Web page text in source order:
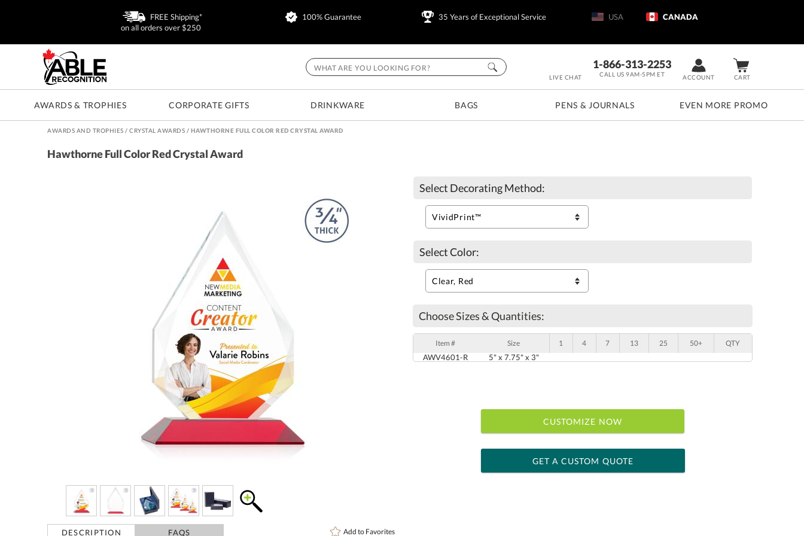
FREE Shipping*
on all orders over $250
100% Guarantee 35 Years of Exceptional Service USA CANADA
CART
ACCOUNT
1-866-313-2253
CALL US 9AM-5PM ET
LIVE CHAT
AWARDS & TROPHIES CORPORATE GIFTS DRINKWARE BAGS PENS & JOURNALS EVEN MORE PROMO
AWARDS AND TROPHIES /CRYSTAL AWARDS / HAWTHORNE FULL COLOR RED CRYSTAL AWARD
Hawthorne Full Color Red Crystal Award
DESCRIPTION FAQS Add to Favorites
Select Decorating Method:
Select Color:
Choose Sizes & Quantities:
Item # Size 1 4 7 13 25 50+ QTY
AWV4601-R 5" x 7.75" x 3"
CUSTOMIZE NOW
GET A CUSTOM QUOTE